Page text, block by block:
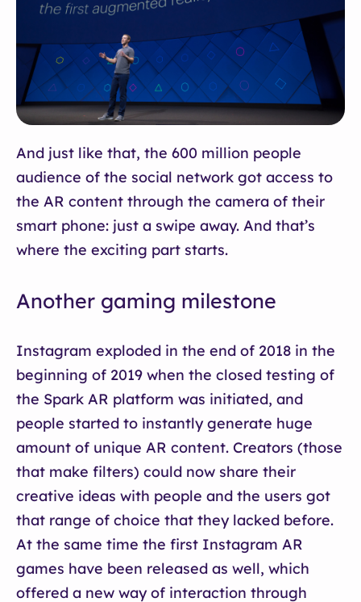
And just like that, the 600 million people
audience of the social network got access to
the AR content through the camera of their
smart phone: just a swipe away. And that’s
where the exciting part starts.
Another gaming milestone
Instagram exploded in the end of 2018 in the
beginning of 2019 when the closed testing of
the Spark AR platform was initiated, and
people started to instantly generate huge
amount of unique AR content. Creators (those
that make filters) could now share their
creative ideas with people and the users got
that range of choice that they lacked before.
At the same time the first Instagram AR
games have been released as well, which
offered a new way of interaction through